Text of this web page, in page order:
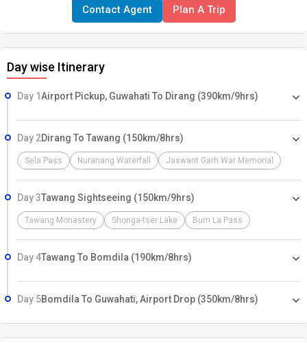
Contact Agent Plan A Trip
Day wise Itinerary
Day 1Airport Pickup, Guwahati To Dirang (390km/9hrs)
Day 2Dirang To Tawang (150km/8hrs)
Sela Pass Nuranang Waterfall Jaswant Garh War Memorial
Day 3Tawang Sightseeing (150km/9hrs)
Tawang Monastery Shonga-tser Lake Bum La Pass
Day 4Tawang To Bomdila (190km/8hrs)
Day 5Bomdila To Guwahati, Airport Drop (350km/8hrs)